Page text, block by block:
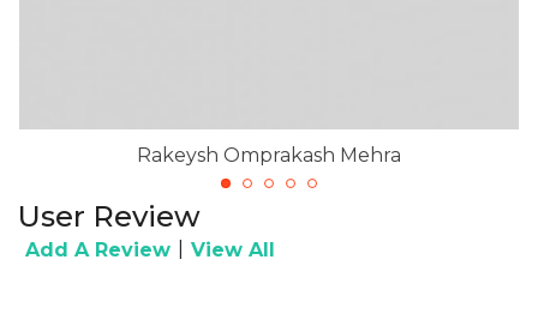
Rakeysh Omprakash Mehra
User Review
Add A Review View All